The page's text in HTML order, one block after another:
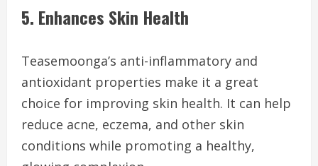
5. Enhances Skin Health
Teasemoonga’s anti-inflammatory and
antioxidant properties make it a great
choice for improving skin health. It can help
reduce acne, eczema, and other skin
conditions while promoting a healthy,